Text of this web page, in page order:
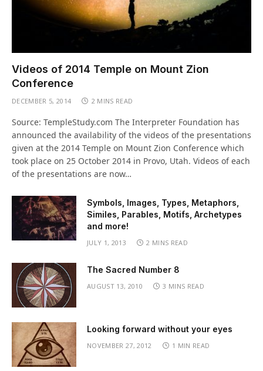
Videos of 2014 Temple on Mount Zion
Conference
DECEMBER 5, 2014 2 MINS READ
Source: TempleStudy.com The Interpreter Foundation has
announced the availability of the videos of the presentations
given at the 2014 Temple on Mount Zion Conference which
took place on 25 October 2014 in Provo, Utah. Videos of each
of the presentations are now…
Symbols, Images, Types, Metaphors,
Similes, Parables, Motifs, Archetypes
and more!
JULY 1, 2013 2 MINS READ
The Sacred Number 8
AUGUST 13, 2010 3 MINS READ
Looking forward without your eyes
NOVEMBER 27, 2012 1 MIN READ